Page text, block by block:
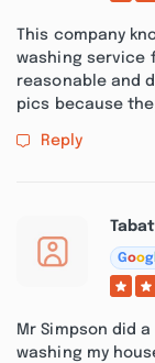
This company
washing service
reasonable and
pics because
Reply
Goog
Mr Simpson did
washing my